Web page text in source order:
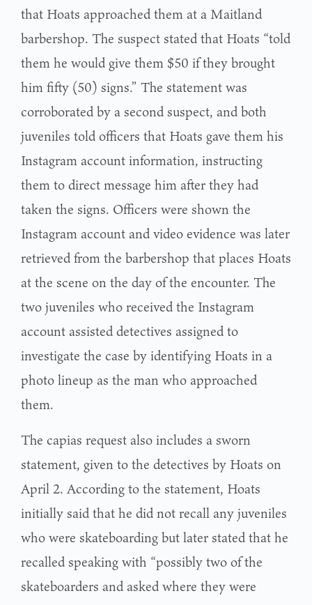
that Hoats approached them at a Maitland
barbershop. The suspect stated that Hoats “told
them he would give them $50 if they brought
him fifty (50) signs.” The statement was
corroborated by a second suspect, and both
juveniles told officers that Hoats gave them his
Instagram account information, instructing
them to direct message him after they had
taken the signs. Officers were shown the
Instagram account and video evidence was later
retrieved from the barbershop that places Hoats
at the scene on the day of the encounter. The
two juveniles who received the Instagram
account assisted detectives assigned to
investigate the case by identifying Hoats in a
photo lineup as the man who approached
them.
The capias request also includes a sworn
statement, given to the detectives by Hoats on
April 2. According to the statement, Hoats
initially said that he did not recall any juveniles
who were skateboarding but later stated that he
recalled speaking with “possibly two of the
skateboarders and asked where they were